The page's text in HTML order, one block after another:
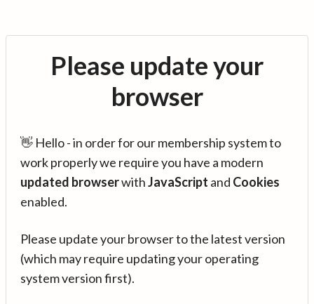
Please update your
browser
👋 Hello - in order for our membership system to
work properly we require you have a modern
updated browserwithJavaScript and Cookies
enabled.
Please update your browser to the latest version
(which may require updating your operating
system version first).